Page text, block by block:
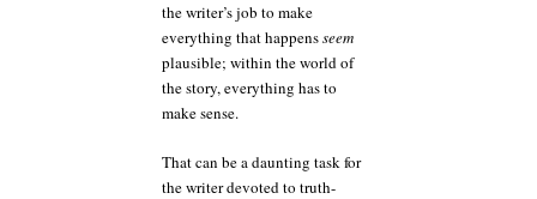
the writer’s job to make
everything that happensseem
plausible; within the world of
the story, everything has to
make sense.
That can be a daunting task for
the writer devoted to truth-